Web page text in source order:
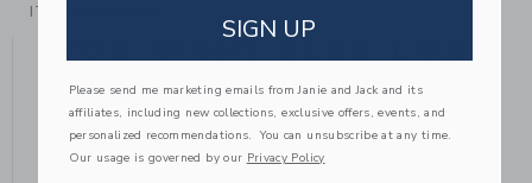
ITEM
SIGN UP
Please send me marketing emails from Janie and Jack and its
affiliates, including new collections, exclusive offers, events, and
personalized recommendations. You can unsubscribe at any time.
Our usage is governed by our Privacy Policy